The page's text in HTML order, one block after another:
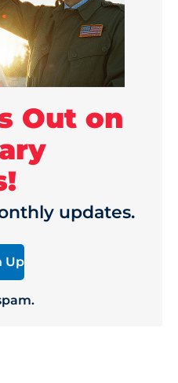
Out on
updates.